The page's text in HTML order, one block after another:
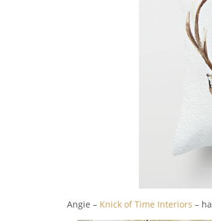
Angie – Knick of Time Interiors –